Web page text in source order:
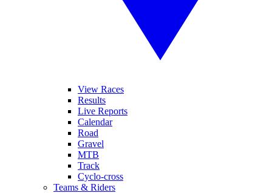
View Races
Results
Live Reports
Calendar
Road
Gravel
MTB
Track
Cyclo-cross
Teams & Riders